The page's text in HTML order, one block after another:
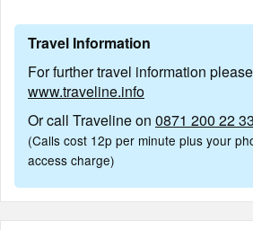
Travel Information
For further travel information
www.traveline.info
Or call Traveline on 0871 200 22 33
(Calls cost 12p per minute plus your
access charge)